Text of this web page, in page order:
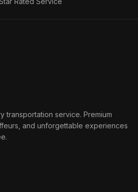
transportation service. Premium
and unforgettable experiences